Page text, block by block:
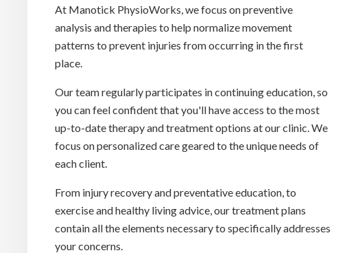
At Manotick PhysioWorks, we focus on preventive
analysis and therapies to help normalize movement
patterns to prevent injuries from occurring in the first
place.
Our team regularly participates in continuing education, so
you can feel confident that you'll have access to the most
up-to-date therapy and treatment options at our clinic. We
focus on personalized care geared to the unique needs of
each client.
From injury recovery and preventative education, to
exercise and healthy living advice, our treatment plans
contain all the elements necessary to specifically addresses
your concerns.